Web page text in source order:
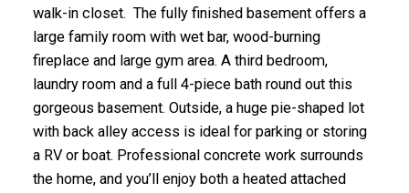
walk-in closet. The fully finished basement offers a
large family room with wet bar, wood-burning
fireplace and large gym area. A third bedroom,
laundry room and a full 4-piece bath round out this
gorgeous basement. Outside, a huge pie-shaped lot
with back alley access is ideal for parking or storing
a RV or boat. Professional concrete work surrounds
the home, and you’ll enjoy both a heated attached